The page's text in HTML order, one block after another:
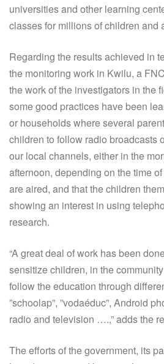
universities and other learning
classes for millions of children and
Regarding the results achieved in
the monitoring work in Kwilu, a
the work of the investigators in the
some good practices have been
or households where several
children to follow radio broadcasts
our local channels, either in the
afternoon, depending on the time
are aired, and that the children
showing an interest in using
research.
“A great deal of work has been
sensitize children, in the
follow the education through
”schoolap”, ”vodaéduc”, Android
radio and television ….,” adds the
The efforts of the government, its